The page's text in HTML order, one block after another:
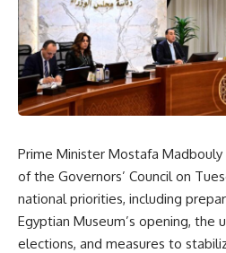
Prime Minister Mostafa
of the Governors’ Council on
national priorities, including
Egyptian Museum’s opening, the
elections, and measures to